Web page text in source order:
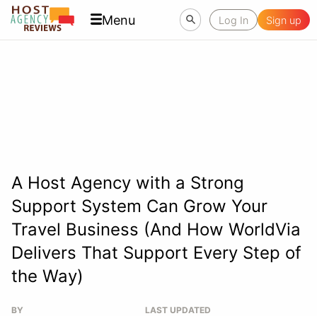
Menu Log In Sign up
A Host Agency with a Strong
Support System Can Grow Your
Travel Business (And How WorldVia
Delivers That Support Every Step of
the Way)
BY LAST UPDATED